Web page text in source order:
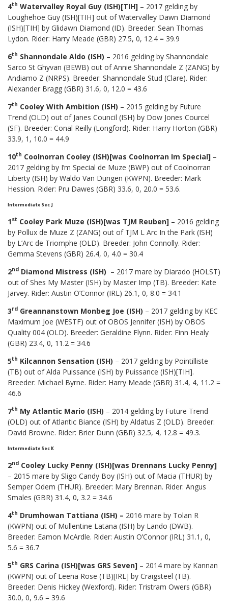
4th Watervalley Royal Guy (ISH)[TIH] – 2017 gelding by
Loughehoe Guy (ISH)[TIH] out of Watervalley Dawn Diamond
(ISH)[TIH] by Glidawn Diamond (ID). Breeder: Sean Thomas
Lydon. Rider: Harry Meade (GBR) 27.5, 0, 12.4 = 39.9
6th Shannondale Aldo (ISH) – 2016 gelding by Shannondale
Sarco St Ghyvan (BEWB) out of Annie Shannondale Z (ZANG) by
Andiamo Z (NRPS). Breeder: Shannondale Stud (Clare). Rider:
Alexander Bragg (GBR) 31.6, 0, 12.0 = 43.6
7th Cooley With Ambition (ISH) – 2015 gelding by Future
Trend (OLD) out of Janes Council (ISH) by Dow Jones Courcel
(SF). Breeder: Conal Reilly (Longford). Rider: Harry Horton (GBR)
33.9, 1, 10.0 = 44.9
10th Coolnorran Cooley (ISH)[was Coolnorran Im Special] –
2017 gelding by I’m Special de Muze (BWP) out of Coolnorran
Liberty (ISH) by Waldo Van Dungen (KWPN). Breeder: Mark
Hession. Rider: Pru Dawes (GBR) 33.6, 0, 20.0 = 53.6.
Intermediate Sec J
1st Cooley Park Muze (ISH)[was TJM Reuben] – 2016 gelding
by Pollux de Muze Z (ZANG) out of TJM L Arc In the Park (ISH)
by L’Arc de Triomphe (OLD). Breeder: John Connolly. Rider:
Gemma Stevens (GBR) 26.4, 0, 4.0 = 30.4
2nd Diamond Mistress (ISH) – 2017 mare by Diarado (HOLST)
out of Shes My Master (ISH) by Master Imp (TB). Breeder: Kate
Jarvey. Rider: Austin O’Connor (IRL) 26.1, 0, 8.0 = 34.1
3rd Greannanstown Monbeg Joe (ISH) – 2017 gelding by KEC
Maximum Joe (WESTF) out of OBOS Jennifer (ISH) by OBOS
Quality 004 (OLD). Breeder: Geraldine Flynn. Rider: Finn Healy
(GBR) 23.4, 0, 11.2 = 34.6
5th Kilcannon Sensation (ISH) – 2017 gelding by Pointilliste
(TB) out of Alda Puissance (ISH) by Puissance (ISH)[TIH].
Breeder: Michael Byrne. Rider: Harry Meade (GBR) 31.4, 4, 11.2 =
46.6
7th My Atlantic Mario (ISH) – 2014 gelding by Future Trend
(OLD) out of Atlantic Biance (ISH) by Aldatus Z (OLD). Breeder:
David Browne. Rider: Brier Dunn (GBR) 32.5, 4, 12.8 = 49.3.
Intermediate Sec K
2nd Cooley Lucky Penny (ISH)[was Drennans Lucky Penny]
– 2015 mare by Sligo Candy Boy (ISH) out of Macia (THUR) by
Semper Odem (THUR). Breeder: Mary Brennan. Rider: Angus
Smales (GBR) 31.4, 0, 3.2 = 34.6
4th Drumhowan Tattiana (ISH) – 2016 mare by Tolan R
(KWPN) out of Mullentine Latana (ISH) by Lando (DWB).
Breeder: Eamon McArdle. Rider: Austin O’Connor (IRL) 31.1, 0,
5.6 = 36.7
5th GRS Carina (ISH)[was GRS Seven] – 2014 mare by Kannan
(KWPN) out of Leena Rose (TB)[IRL] by Craigsteel (TB).
Breeder: Denis Hickey (Wexford). Rider: Tristram Owers (GBR)
30.0, 0, 9.6 = 39.6